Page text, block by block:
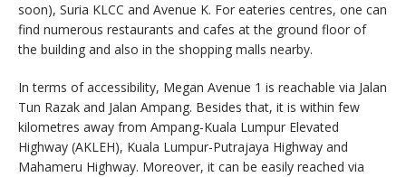
soon), Suria KLCC and Avenue K. For eateries centres, one can
find numerous restaurants and cafes at the ground floor of
the building and also in the shopping malls nearby.
In terms of accessibility, Megan Avenue 1 is reachable via Jalan
Tun Razak and Jalan Ampang. Besides that, it is within few
kilometres away from Ampang-Kuala Lumpur Elevated
Highway (AKLEH), Kuala Lumpur-Putrajaya Highway and
Mahameru Highway. Moreover, it can be easily reached via